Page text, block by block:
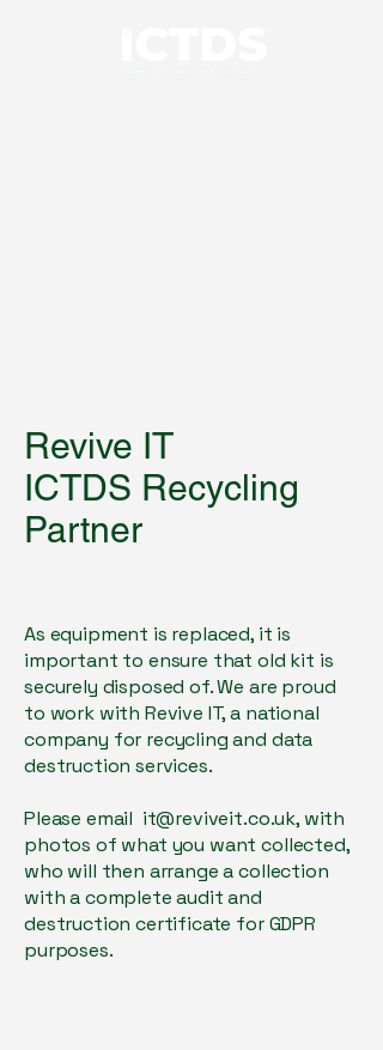
Revive IT
ICTDS Recycling
Partner
As equipment is replaced, it is
important to ensure that old kit is
securely disposed of. We are proud
to work with Revive IT, a national
company for recycling and data
destruction services.
Please email it@reviveit.co.uk, with
photos of what you want collected,
who will then arrange a collection
with a complete audit and
destruction certificate for GDPR
purposes.